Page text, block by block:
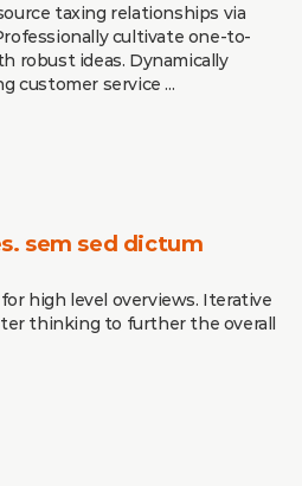
taxing relationships via
cultivate one-to-
robust ideas. Dynamically
customer service ...
sem sed dictum
high level overviews. Iterative
thinking to further the overall